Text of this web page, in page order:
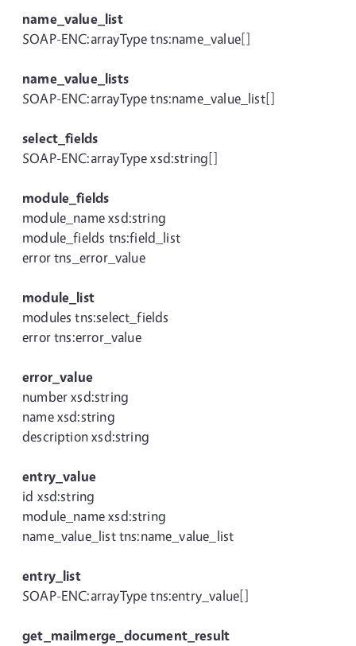
name_value_list
SOAP-ENC:arrayType tns:name_value[]
name_value_lists
SOAP-ENC:arrayType tns:name_value_list[]
select_fields
SOAP-ENC:arrayType xsd:string[]
module_fields
module_name xsd:string
module_fields tns:field_list
error tns_error_value
module_list
modules tns:select_fields
error tns:error_value
error_value
number xsd:string
name xsd:string
description xsd:string
entry_value
id xsd:string
module_name xsd:string
name_value_list tns:name_value_list
entry_list
SOAP-ENC:arrayType tns:entry_value[]
get_mailmerge_document_result